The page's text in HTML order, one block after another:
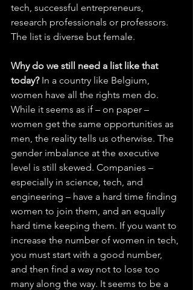
tech, successful entrepreneurs,
research professionals or professors.
The list is diverse but female.
Why do we still need a list like that
today? In a country like Belgium,
women have all the rights men do.
While it seems as if – on paper –
women get the same opportunities as
men, the reality tells us otherwise. The
gender imbalance at the executive
level is still skewed. Companies –
especially in science, tech, and
engineering – have a hard time finding
women to join them, and an equally
hard time keeping them. If you want to
increase the number of women in tech,
you must start with a good number,
and then find a way not to lose too
many along the way. It seems to be a